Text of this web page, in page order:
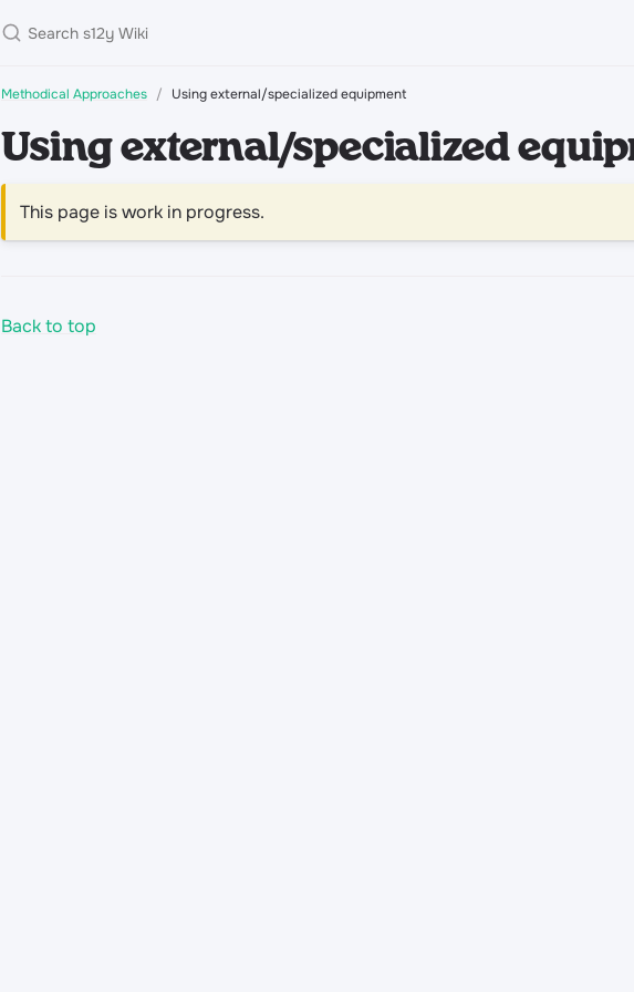
Methodical Approaches Using external/specialized equipment
Using external/specialized
This page is work in progress.
Back to top